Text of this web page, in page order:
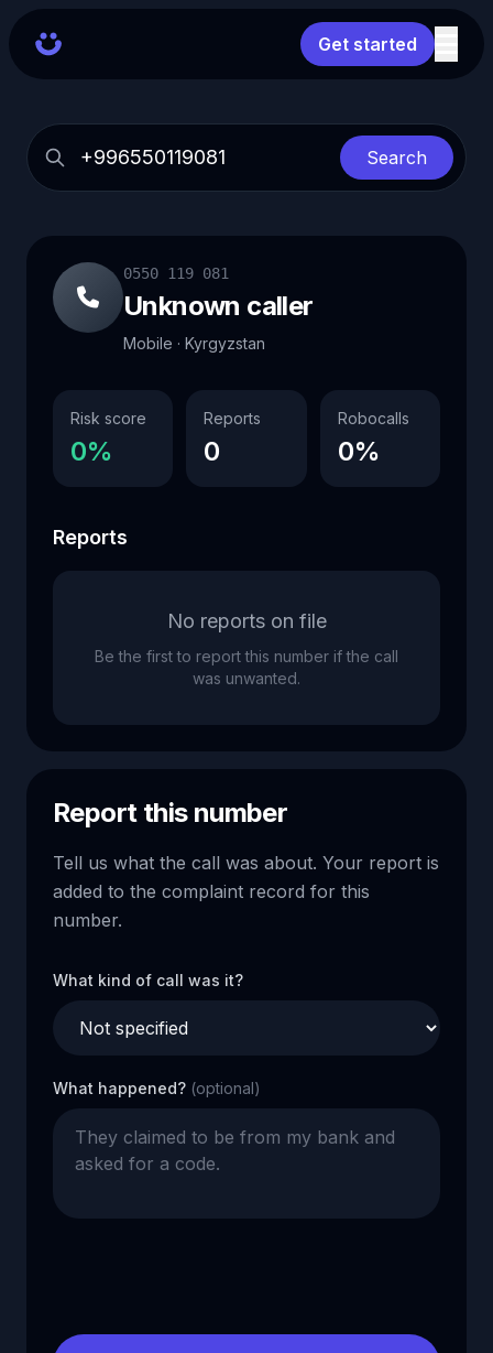
Get started
Search
0550 119 081
Unknown caller
Mobile · Kyrgyzstan
Risk score
0%
Reports
0
Robocalls
0%
Reports
No reports on file
Be the first to report this number if the call
was unwanted.
Report this number
Tell us what the call was about. Your report is
added to the complaint record for this
number.
What kind of call was it?
What happened? (optional)